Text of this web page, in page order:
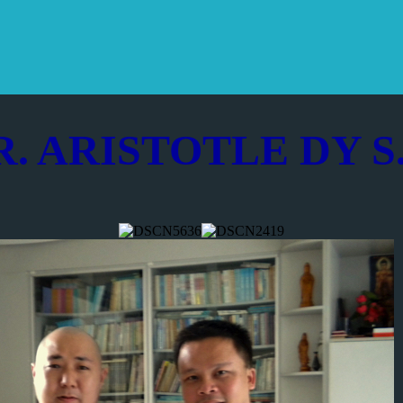
ARISTOTLE DY